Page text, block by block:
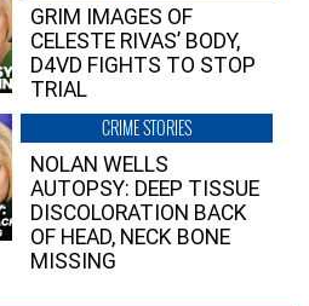
GRIM IMAGES OF
CELESTE RIVAS’ BODY,
D4VD FIGHTS TO STOP
TRIAL
CRIME STORIES
NOLAN WELLS
AUTOPSY: DEEP TISSUE
DISCOLORATION BACK
OF HEAD, NECK BONE
MISSING